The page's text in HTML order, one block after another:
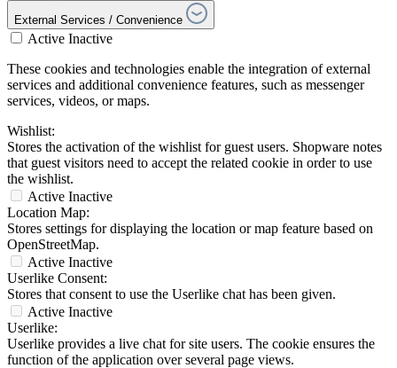
External Services / Convenience
Active Inactive
These cookies and technologies enable the integration of external
services and additional convenience features, such as messenger
services, videos, or maps.
Wishlist:
Stores the activation of the wishlist for guest users. Shopware notes
that guest visitors need to accept the related cookie in order to use
the wishlist.
Active Inactive
Location Map:
Stores settings for displaying the location or map feature based on
OpenStreetMap.
Active Inactive
Userlike Consent:
Stores that consent to use the Userlike chat has been given.
Active Inactive
Userlike:
Userlike provides a live chat for site users. The cookie ensures the
function of the application over several page views.